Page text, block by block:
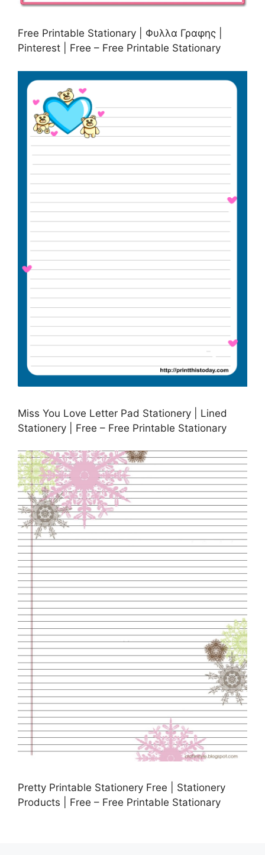
Free Printable Stationary | Φυλλα Γραφης |
Pinterest | Free – Free Printable Stationary
Miss You Love Letter Pad Stationery | Lined
Stationery | Free – Free Printable Stationary
Pretty Printable Stationery Free | Stationery
Products | Free – Free Printable Stationary